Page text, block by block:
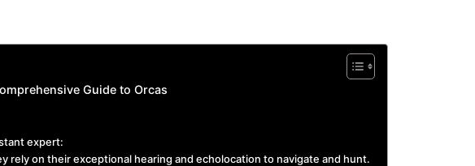
Guide to Orcas
expert:
rely on their exceptional hearing and echolocation to navigate and hunt.